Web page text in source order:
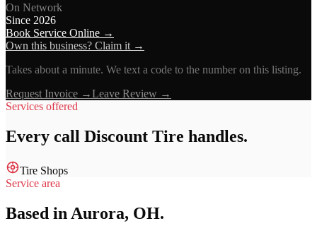
On Network
Since 2026
Book Service Online →
Own this business? Claim it →
Takes about a minute. We text a code to the number on this listing.
Request Invoice →Leave Review →
Services offered
Every call Discount Tire handles.
Tire Shops
Service area
Based in Aurora, OH.